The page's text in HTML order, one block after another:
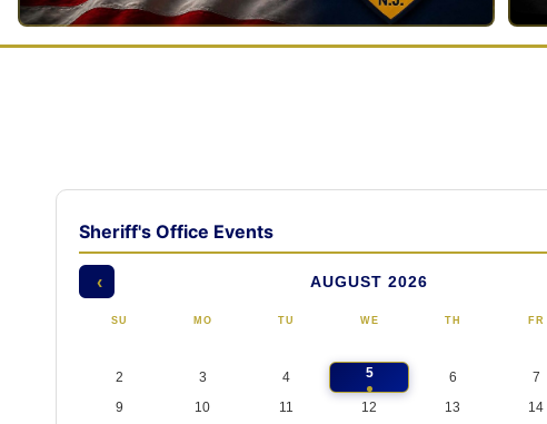
TAP TO VIEW →
Sheriff's Office Events
‹ AUGUST 2026
SU MO TU WE TH FR
2
3 4 5 6 7
9
10 11 12 13 14